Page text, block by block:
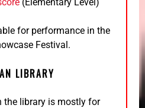
for performance in the
Festival.
LIBRARY
the library is mostly for